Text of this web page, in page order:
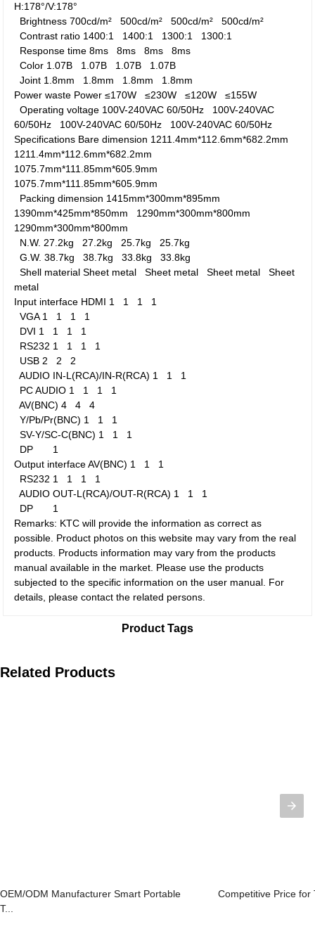
H:178°/V:178°
Brightness 700cd/m²500cd/m²500cd/m²500cd/m²
Contrast ratio 1400:1 1400:1 1300:1 1300:1
Response time 8ms8ms8ms8ms
Color 1.07B 1.07B 1.07B 1.07B
Joint 1.8mm 1.8mm 1.8mm 1.8mm
Power waste Power ≤170W≤230W≤120W≤155W
Operating voltage 100V-240VAC 60/50Hz 100V-240VAC
60/50Hz 100V-240VAC 60/50Hz 100V-240VAC 60/50Hz
Specifications Bare dimension 1211.4mm*112.6mm*682.2mm
1211.4mm*112.6mm*682.2mm
1075.7mm*111.85mm*605.9mm
1075.7mm*111.85mm*605.9mm
Packing dimension 1415mm*300mm*895mm
1390mm*425mm*850mm 1290mm*300mm*800mm
1290mm*300mm*800mm
N.W. 27.2kg 27.2kg 25.7kg 25.7kg
G.W. 38.7kg38.7kg33.8kg33.8kg
Shell material Sheet metalSheet metalSheet metalSheet
metal
Input interface HDMI 1 1 1 1
VGA 1 1 1 1
DVI 1 1 1 1
RS232 1 1 1 1
USB 2 2 2
AUDIO IN-L(RCA)/IN-R(RCA) 1 1 1
PC AUDIO 1 1 1 1
AV(BNC) 444
Y/Pb/Pr(BNC) 1 1 1
SV-Y/SC-C(BNC) 1 1 1
DP
1
Output interface AV(BNC) 1 1 1
RS232 1 1 1 1
AUDIO OUT-L(RCA)/OUT-R(RCA) 1 1 1
DP
1
Remarks: KTC will provide the information as correct as
possible. Product photos on this website may vary from the real
products. Products information may vary from the products
manual available in the market. Please use the products
subjected to the specific information on the user manual. For
details, please contact the related persons.
Product Tags
Related Products
OEM/ODM Manufacturer Smart Portable
T...
Competitive Price for